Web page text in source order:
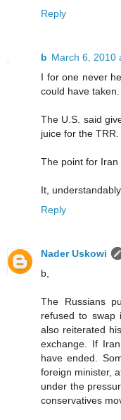
Reply
b March 6, 2010
I for one never
could have taken.
The U.S. said
juice for the TRR.
The point for Iran
It,
Reply
Nader Uskowi
b,
The Russians
refused to swap
also reiterated
exchange. If
have ended.
foreign minister,
under the
conservatives